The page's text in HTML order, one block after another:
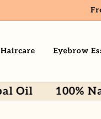
Haircare Eyebrow
100% Natural